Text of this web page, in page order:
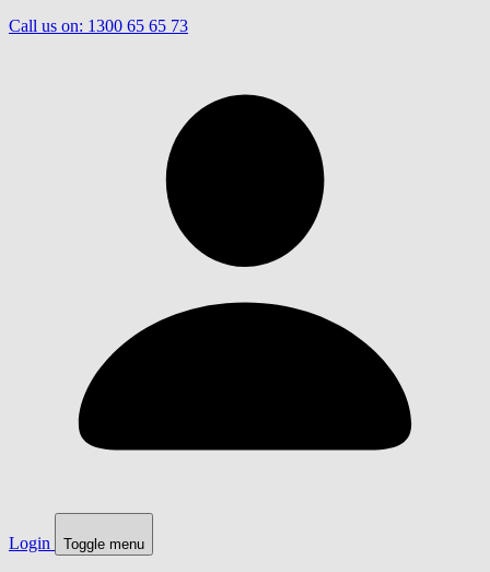
Call us on: 1300 65 65 73
Login Toggle menu